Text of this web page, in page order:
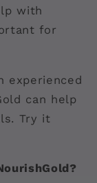
with
for
experienced
can help
Try it